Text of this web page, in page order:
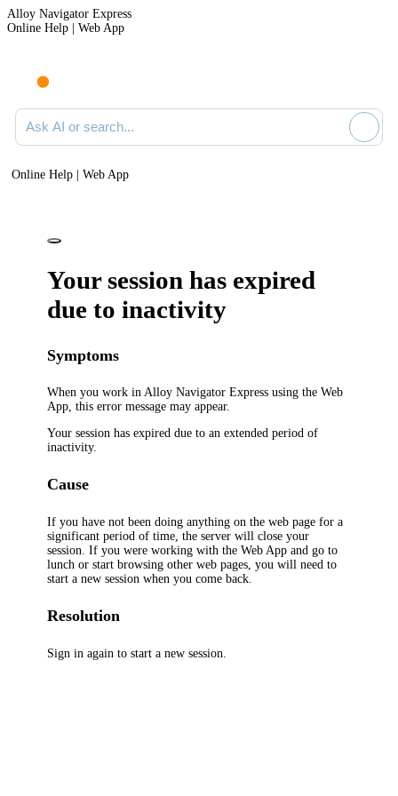
Alloy Navigator Express
Online Help | Web App
Ask AI or search documentation
Online Help | Web App
Your session has expired
due to inactivity
Symptoms
When you work inAlloy Navigator Express using the Web
App, this error message may appear.
Your session has expired due to an extended period of
inactivity.
Cause
If you have not been doing anything on the web page for a
significant period of time, the server will close your
session. If you were working with the Web App and go to
lunch or start browsing other web pages, you will need to
start a new session when you come back.
Resolution
Sign in again to start a new session.